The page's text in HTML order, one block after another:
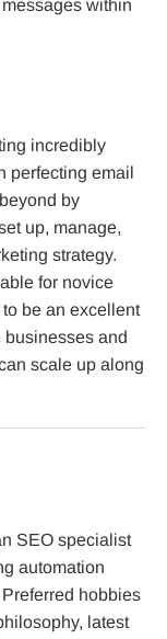
within
incredibly
perfecting email
by
up, manage,
strategy.
for novice
be an excellent
and
scale up along
SEO specialist
automation
hobbies
latest